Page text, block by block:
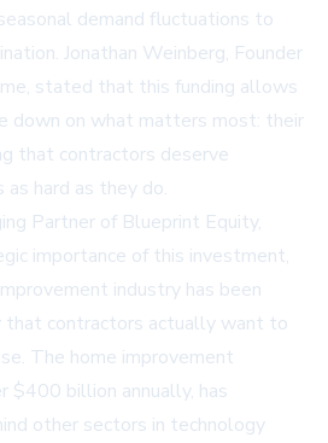
demand fluctuations to
Jonathan Weinberg, Founder
stated that this funding allows
down on what matters most: their
that contractors deserve
hard as they do.
Partner of Blueprint Equity,
importance of this investment,
industry has been
that contractors actually want to
The home improvement
$400 billion annually, has
other sectors in technology